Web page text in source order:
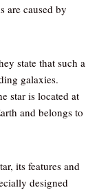
are caused by
state that such a
galaxies.
star is located at
and belongs to
its features and
designed